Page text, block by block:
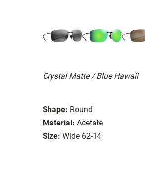
Crystal Matte / Blue Hawaii
Shape: Round
Material: Acetate
Size: Wide 62-14